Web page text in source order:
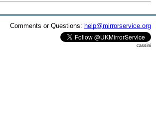
Comments or Questions: help@mirrorservice.org
cassini